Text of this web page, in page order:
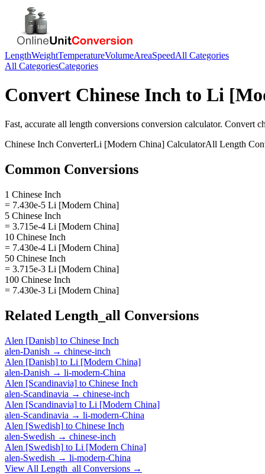
LengthWeightTemperatureVolumeAreaSpeedAll Categories
All CategoriesCategories
Convert Chinese Inch to Li
Fast, accurate all length conversions conversion calculator. Convert
Chinese Inch ConverterLi [Modern China] CalculatorAll Length
Common Conversions
1 Chinese Inch
= 7.430e-5 Li [Modern China]
5 Chinese Inch
= 3.715e-4 Li [Modern China]
10 Chinese Inch
= 7.430e-4 Li [Modern China]
50 Chinese Inch
= 3.715e-3 Li [Modern China]
100 Chinese Inch
= 7.430e-3 Li [Modern China]
Related Length_all Conversions
Alen [Danish] to Chinese Inch
alen-Danish → chinese-inch
Alen [Danish] to Li [Modern China]
alen-Danish → li-modern-China
Alen [Scandinavia] to Chinese Inch
alen-Scandinavia → chinese-inch
Alen [Scandinavia] to Li [Modern China]
alen-Scandinavia → li-modern-China
Alen [Swedish] to Chinese Inch
alen-Swedish → chinese-inch
Alen [Swedish] to Li [Modern China]
alen-Swedish → li-modern-China
View All Length_all Conversions →